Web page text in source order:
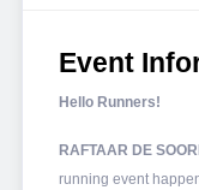
Event
Hello Runners!
RAFTAAR DE
running event